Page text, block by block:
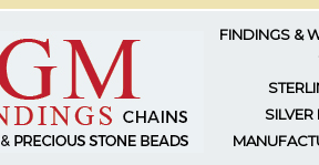
FINDINGS &
SILVER